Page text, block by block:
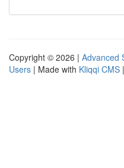
Copyright © 2026 | Advanced
Users | Made with Kliqqi CMS |